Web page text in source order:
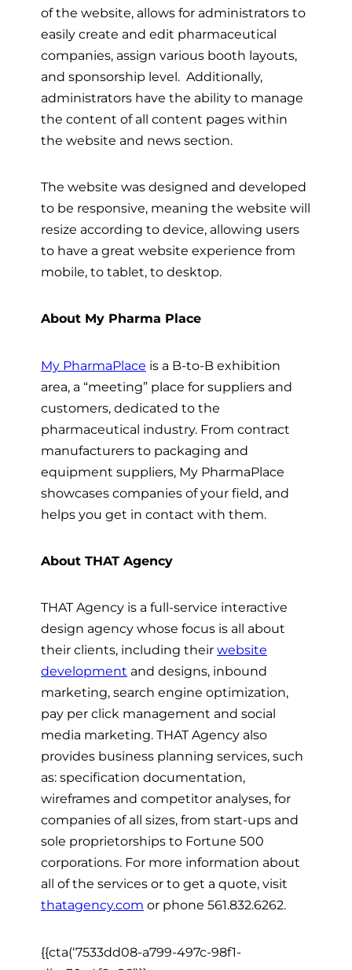
of the website, allows for administrators to
easily create and edit pharmaceutical
companies, assign various booth layouts,
and sponsorship level. Additionally,
administrators have the ability to manage
the content of all content pages within
the website and news section.
The website was designed and developed
to be responsive, meaning the website will
resize according to device, allowing users
to have a great website experience from
mobile, to tablet, to desktop.
About My Pharma Place
My PharmaPlace is a B-to-B exhibition
area, a “meeting” place for suppliers and
customers, dedicated to the
pharmaceutical industry. From contract
manufacturers to packaging and
equipment suppliers, My PharmaPlace
showcases companies of your field, and
helps you get in contact with them.
About THAT Agency
THAT Agency is a full-service interactive
design agency whose focus is all about
their clients, including their website
development and designs, inbound
marketing, search engine optimization,
pay per click management and social
media marketing. THAT Agency also
provides business planning services, such
as: specification documentation,
wireframes and competitor analyses, for
companies of all sizes, from start-ups and
sole proprietorships to Fortune 500
corporations. For more information about
all of the services or to get a quote, visit
thatagency.com or phone 561.832.6262.
{{cta(‘7533dd08-a799-497c-98f1-